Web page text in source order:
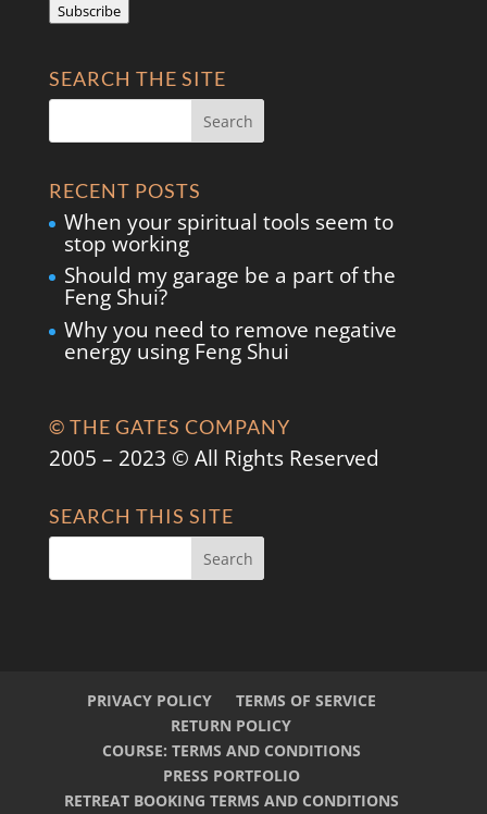
Subscribe
SEARCH THE SITE
RECENT POSTS
When your spiritual tools seem to
stop working
Should my garage be a part of the
Feng Shui?
Why you need to remove negative
energy using Feng Shui
© THE GATES COMPANY
2005 – 2023 © All Rights Reserved
SEARCH THIS SITE
PRIVACY POLICY
TERMS OF SERVICE
RETURN POLICY
COURSE: TERMS AND CONDITIONS
PRESS PORTFOLIO
RETREAT BOOKING TERMS AND CONDITIONS